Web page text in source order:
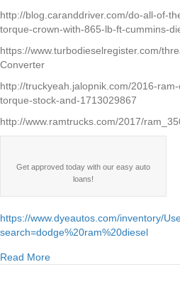
http://blog.caranddriver.com/do-all-of-
torque-crown-with-865-lb-ft-cummins-
https://www.turbodieselregister.com/
Converter
http://truckyeah.jalopnik.com/2016-
torque-stock-and-1713029867
http://www.ramtrucks.com/2017/
Get approved today with our easy auto
loans!
https://www.dyeautos.com/inventory/
search=dodge%20ram%20diesel
Read Moreabout Dodge Ram Cummins